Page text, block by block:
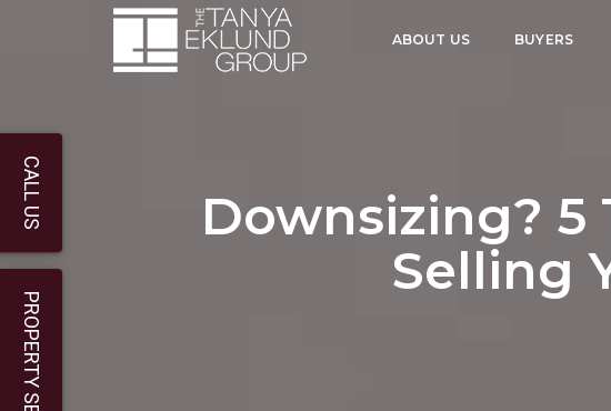
ABOUT US BUYERS
Downsizing? 5
Selling
CALL US